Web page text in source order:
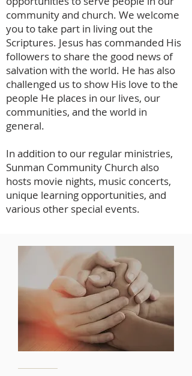
community and church. We welcome
you to take part in living out the
Scriptures. Jesus has commanded His
followers to share the good news of
salvation with the world. He has also
challenged us to show His love to the
people He places in our lives, our
communities, and the world in
general.
In addition to our regular ministries,
Sunman Community Church also
hosts movie nights, music concerts,
unique learning opportunities, and
various other special events.